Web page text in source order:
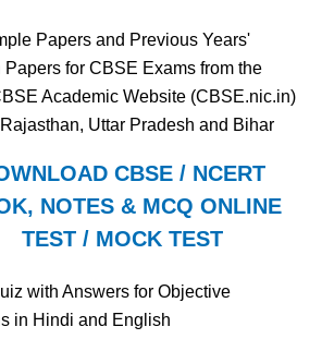
Papers and Previous Years'
Papers for CBSE Exams from the
Academic Website (CBSE.nic.in)
Uttar Pradesh and Bihar
CBSE / NCERT
NOTES & MCQ ONLINE
TEST / MOCK TEST
with Answers for Objective
in Hindi and English